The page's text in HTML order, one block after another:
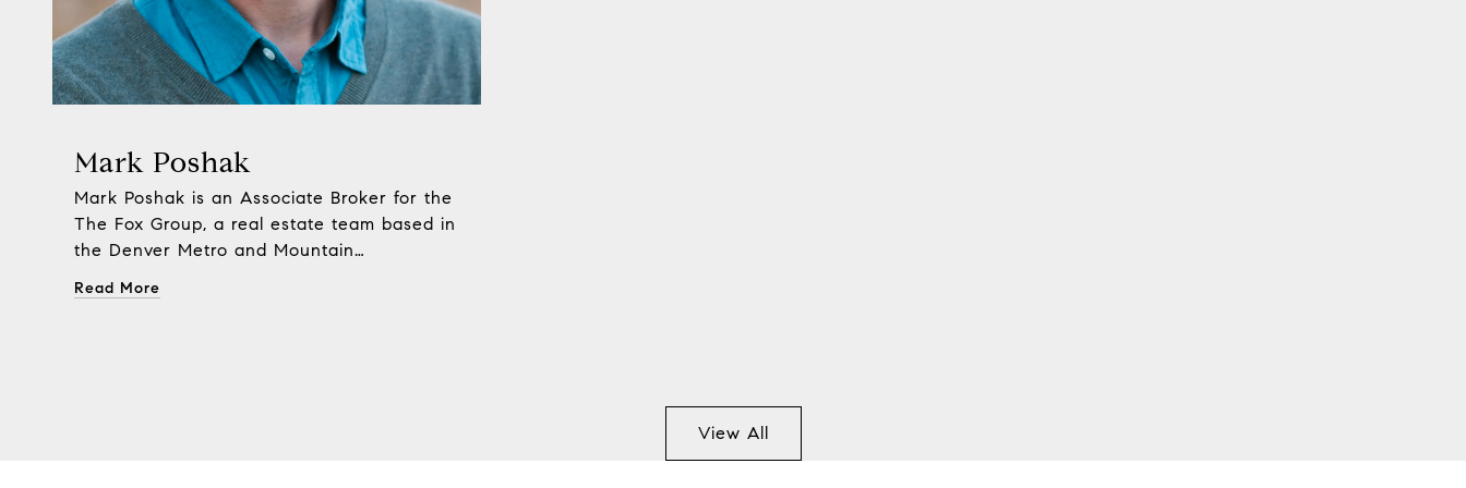
Mark Poshak
Mark Poshak is an Associate Broker for the
The Fox Group, a real estate team based in
the Denver Metro and Mountain
Morrison and Conifer.
Read More
View All